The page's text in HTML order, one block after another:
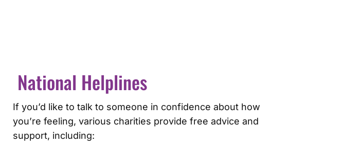
National Helplines
If you’d like to talk to someone in confidence about how
you’re feeling, various charities provide free advice and
support, including: